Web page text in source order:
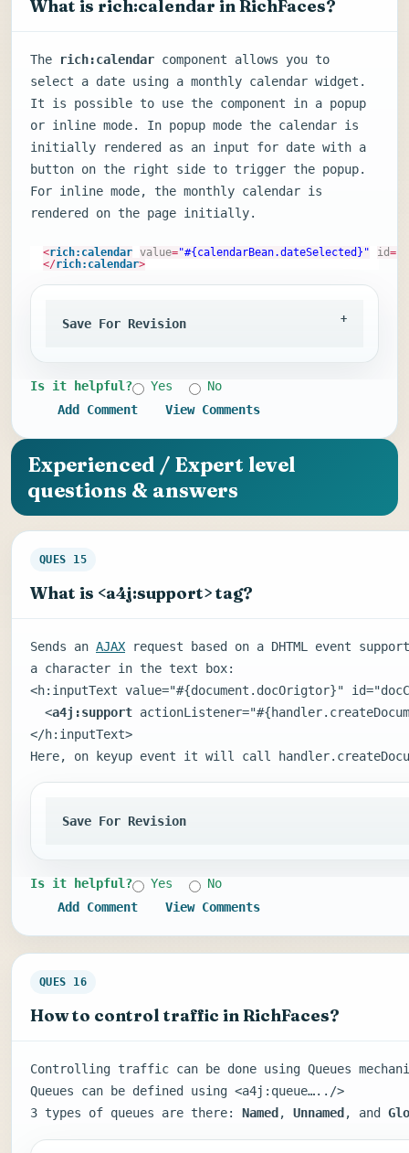
What is rich:calendar in RichFaces?
The rich:calendar component allows you to
select a date using a monthly calendar widget.
It is possible to use the component in a popup
or inline mode. In popup mode the calendar is
initially rendered as an input for date with a
button on the right side to trigger the popup.
For inline mode, the monthly calendar is
rendered on the page initially.
<rich:calendar value="#{calendarBean.dateSelected}" id=
</rich:calendar>
Save For Revision
Is it helpful? Yes
No
Add Comment
View Comments
Experienced / Expert level
questions & answers
QUES 15
What is <a4j:support> tag?
Sends an AJAX request based on a DHTML event
a character in the text box:
<h:inputText value="#{document.docOrigtor}"
<a4j:support
</h:inputText>
Here, on keyup event it will call
Save For Revision
Is it helpful? Yes
No
Add Comment
View Comments
QUES 16
How to control traffic in RichFaces?
Controlling traffic can be done using Queues
Queues can be defined using <a4j:queue…../>
3 types of queues are there: Named , Unnamed , and